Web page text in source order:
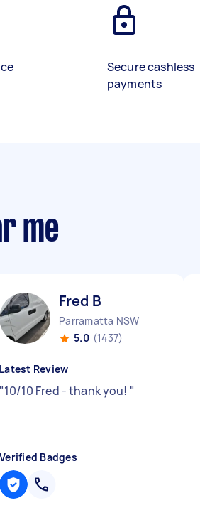
Secure cashless
payments
me
Fred B
Parramatta NSW
5.0 (1437)
Latest Review
"10/10 Fred - thank you! "
Verified Badges